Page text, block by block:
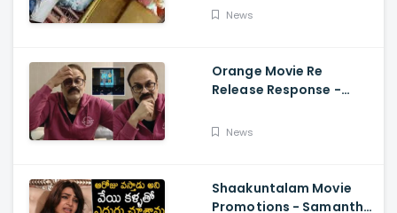
Deverakonda,
News
Orange Movie Re
Release Response -
About Orange, Ram
News
Shaakuntalam Movie
Promotions - Samantha